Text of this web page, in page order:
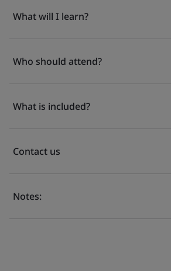
What will I learn?
Who should attend?
What is included?
Contact us
Notes: